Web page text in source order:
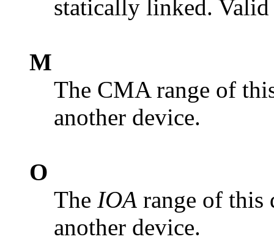
statically linked.
M
The CMA range of
another device.
O
The IOA range of this
another device.